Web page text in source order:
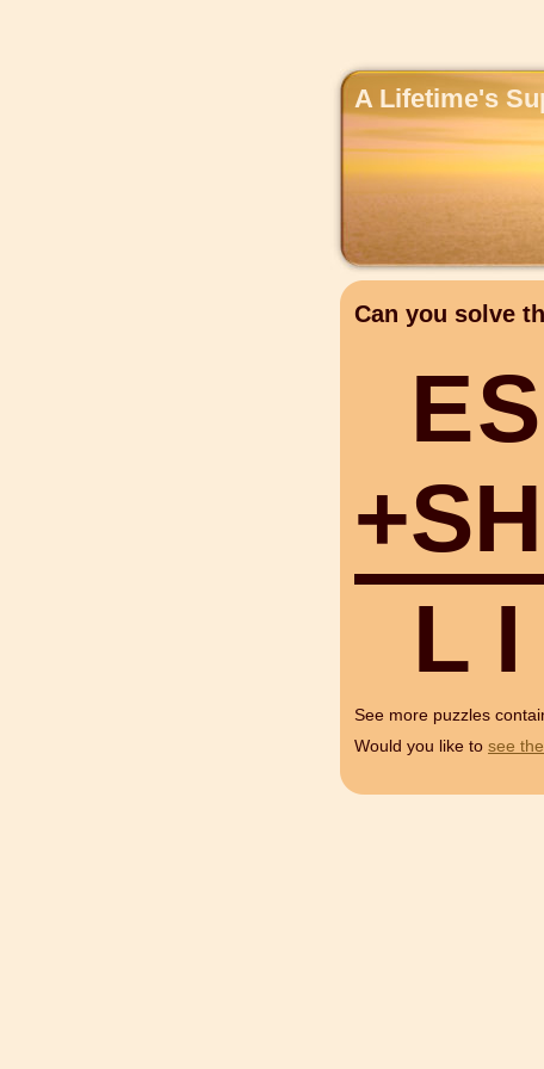
A Lifetime's
Can you solve
ES
+SH
L I
See more puzzles
Would you like to see